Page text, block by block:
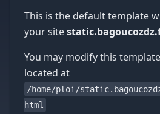
This is the default template
your site
You may modify this
located at
/home/ploi/
html